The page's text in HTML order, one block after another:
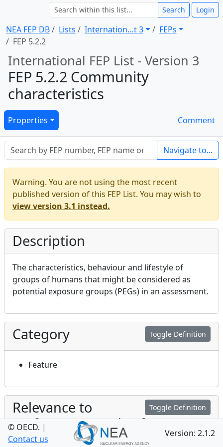
NEA FEP DB Lists Internation … t 3
FEPs
FEP 5.2.2
Search Login
International FEP List - Version 3
FEP 5.2.2 Community
characteristics
Properties Comment
Navigate to...
Warning. You are not using the most recent
published version of this FEP List. You may wish to
view version 3.1 instead.
Description
The characteristics, behaviour and lifestyle of
groups of humans that might be considered as
potential exposure groups (PEGs) in an assessment.
Toggle Definition
Category
Feature
Toggle Definition
Relevance to
Performance and Safety
© OECD. |
Contact us
Version: 2.1.2